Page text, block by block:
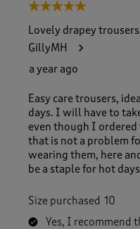
5 out of 5 stars.
Lovely drapey
GillyMH
a year ago
Easy care trousers,
days. I will have to
even though I
that is not a problem
wearing them, here
be a staple for hot
Size purchased 10
Yes, I recommend